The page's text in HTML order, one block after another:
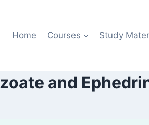
Home Courses Study
and